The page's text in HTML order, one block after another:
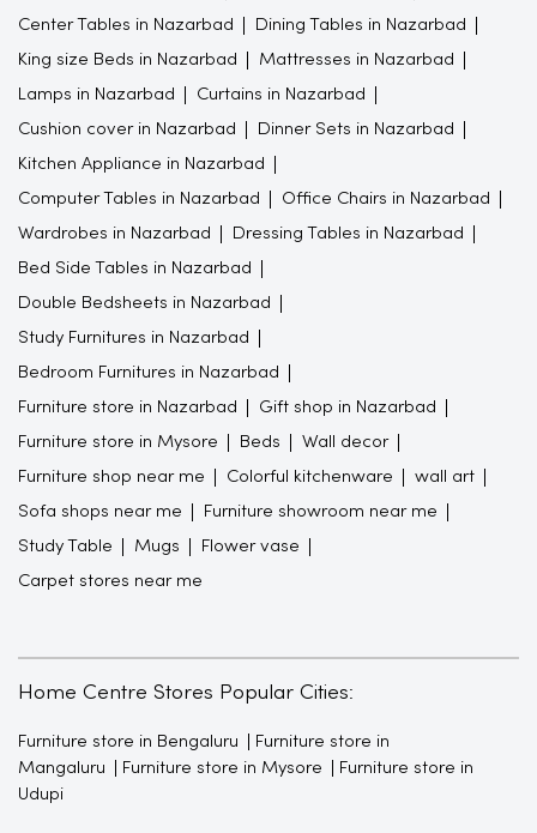
Center Tables in Nazarbad Dining Tables in Nazarbad
King size Beds in Nazarbad Mattresses in Nazarbad
Lamps in Nazarbad Curtains in Nazarbad
Cushion cover in Nazarbad Dinner Sets in Nazarbad
Kitchen Appliance in Nazarbad
Computer Tables in Nazarbad Office Chairs in Nazarbad
Wardrobes in Nazarbad Dressing Tables in Nazarbad
Bed Side Tables in Nazarbad
Double Bedsheets in Nazarbad
Study Furnitures in Nazarbad
Bedroom Furnitures in Nazarbad
Furniture store in Nazarbad Gift shop in Nazarbad
Furniture store in Mysore Beds Wall decor
Furniture shop near me Colorful kitchenware wall art
Sofa shops near me Furniture showroom near me
Study Table Mugs Flower vase
Carpet stores near me
Home Centre Stores Popular Cities:
Furniture store in Bengaluru
Furniture store in
Mangaluru
Furniture store in Mysore
Furniture store in
Udupi